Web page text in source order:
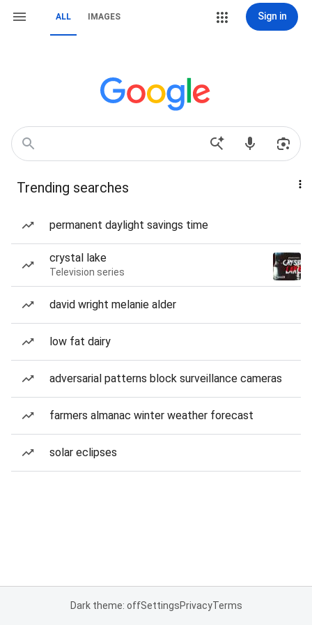
ALL IMAGES Sign in
Trending searches
permanent daylight savings time
crystal lake
Television series
david wright melanie alder
low fat dairy
adversarial patterns block surveillance cameras
farmers almanac winter weather forecast
solar eclipses
Dark theme: offSettingsPrivacyTerms